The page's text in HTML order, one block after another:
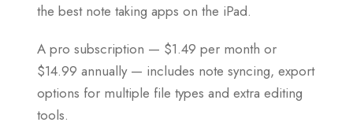
the best note taking apps on the iPad.
A pro subscription — $1.49 per month or
$14.99 annually — includes note syncing, export
options for multiple file types and extra editing
tools.